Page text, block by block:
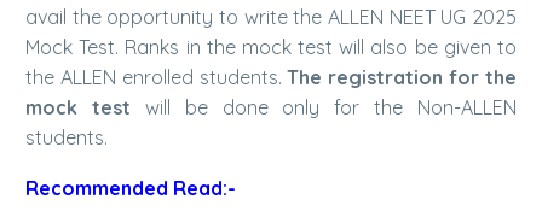
avail the opportunity to write the ALLEN NEET UG 2025
Mock Test. Ranks in the mock test will also be given to
the ALLEN enrolled students.The registration for the
mock test will be done only for the Non-ALLEN
students.
Recommended Read:-